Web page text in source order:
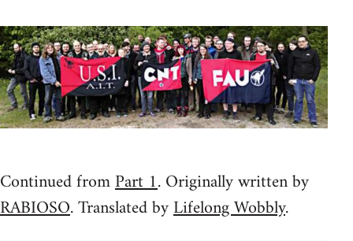
Continued fromPart 1. Originally written by
RABIOSO. Translated byLifelong Wobbly.